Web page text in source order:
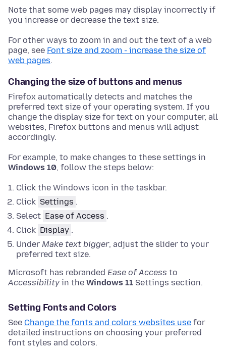
Note that some web pages may display incorrectly if
you increase or decrease the text size.
For other ways to zoom in and out the text of a web
page, see Font size and zoom - increase the size of
web pages.
Changing the size of buttons and menus
Firefox automatically detects and matches the
preferred text size of your operating system. If you
change the display size for text on your computer, all
websites, Firefox buttons and menus will adjust
accordingly.
For example, to make changes to these settings in
Windows 10, follow the steps below:
Click the Windows icon in the taskbar.
Click Settings .
Select Ease of Access .
Click Display .
Under Make text bigger, adjust the slider to your
preferred text size.
Microsoft has rebranded Ease of Access to
Accessibility in the Windows 11 Settings section.
Setting Fonts and Colors
See Change the fonts and colors websites use for
detailed instructions on choosing your preferred
font styles and colors.